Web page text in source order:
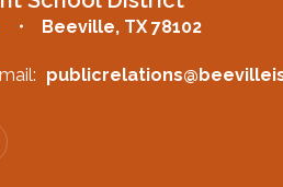
Beeville, TX 78102